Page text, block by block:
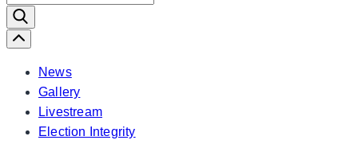
for:
Scroll
Left
News
Gallery
Livestream
Election Integrity